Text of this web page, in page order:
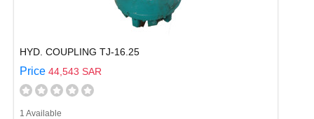
HYD. COUPLING TJ-16.25
Price 44,543 SAR
1 Available